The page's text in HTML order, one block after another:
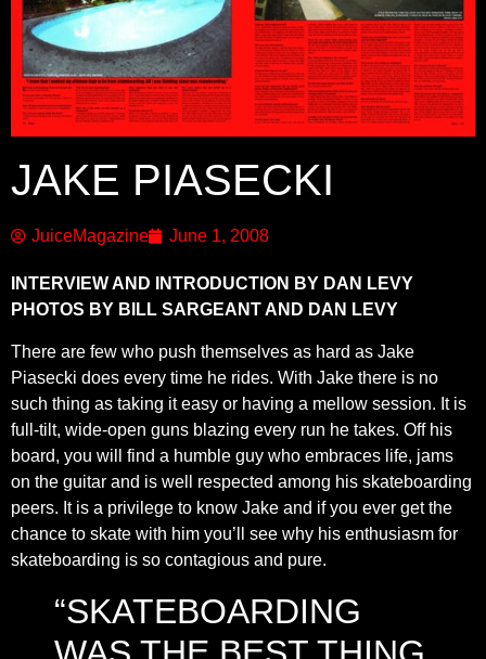
JAKE PIASECKI
JuiceMagazine June 1, 2008
INTERVIEW AND INTRODUCTION BY DAN LEVY
PHOTOS BY BILL SARGEANT AND DAN LEVY
There are few who push themselves as hard as Jake
Piasecki does every time he rides. With Jake there is no
such thing as taking it easy or having a mellow session. It is
full-tilt, wide-open guns blazing every run he takes. Off his
board, you will find a humble guy who embraces life, jams
on the guitar and is well respected among his skateboarding
peers. It is a privilege to know Jake and if you ever get the
chance to skate with him you’ll see why his enthusiasm for
skateboarding is so contagious and pure.
“SKATEBOARDING